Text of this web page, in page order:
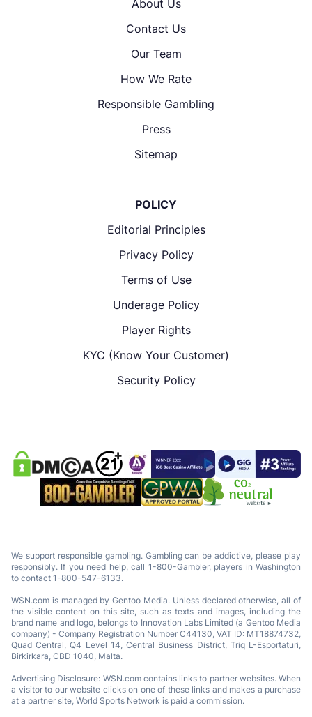
About Us
Contact Us
Our Team
How We Rate
Responsible Gambling
Press
Sitemap
POLICY
Editorial Principles
Privacy Policy
Terms of Use
Underage Policy
Player Rights
KYC (Know Your Customer)
Security Policy
We support responsible gambling. Gambling can be addictive, please play
responsibly. If you need help, call 1-800-Gambler, players in Washington
to contact 1-800-547-6133.
WSN.com is managed by Gentoo Media. Unless declared otherwise, all of
the visible content on this site, such as texts and images, including the
brand name and logo, belongs to Innovation Labs Limited (a Gentoo Media
company) - Company Registration Number C44130, VAT ID: MT18874732,
Quad Central, Q4 Level 14, Central Business District, Triq L-Esportaturi,
Birkirkara, CBD 1040, Malta.
Advertising Disclosure: WSN.com contains links to partner websites. When
a visitor to our website clicks on one of these links and makes a purchase
at a partner site, World Sports Network is paid a commission.